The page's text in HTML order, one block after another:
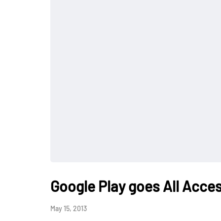
Google Play goes All
May 15, 2013